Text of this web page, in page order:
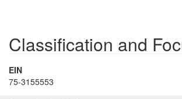
Classification and
EIN
75-3155553